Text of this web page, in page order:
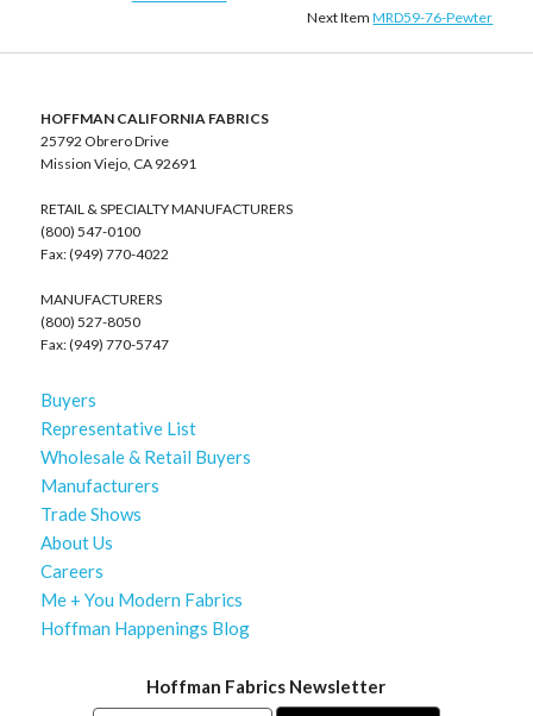
Next ItemMRD59-76-Pewter
HOFFMAN CALIFORNIA FABRICS
25792 Obrero Drive
Mission Viejo, CA 92691
RETAIL & SPECIALTY MANUFACTURERS
(800) 547-0100
Fax: (949) 770-4022
MANUFACTURERS
(800) 527-8050
Fax: (949) 770-5747
Buyers
Representative List
Wholesale & Retail Buyers
Manufacturers
Trade Shows
About Us
Careers
Me + You Modern Fabrics
Hoffman Happenings Blog
Hoffman Fabrics Newsletter